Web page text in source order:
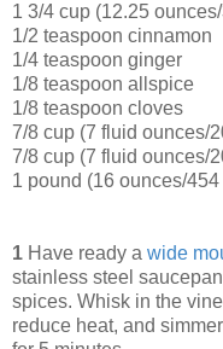
1 3/4 cup (12.25
1/2 teaspoon cinnamon
1/4 teaspoon ginger
1/8 teaspoon allspice
1/8 teaspoon cloves
7/8 cup (7 fluid ounces/
7/8 cup (7 fluid ounces/
1 pound (16 ounces/
1 Have ready a wide
stainless steel
spices. Whisk in the
reduce heat, and